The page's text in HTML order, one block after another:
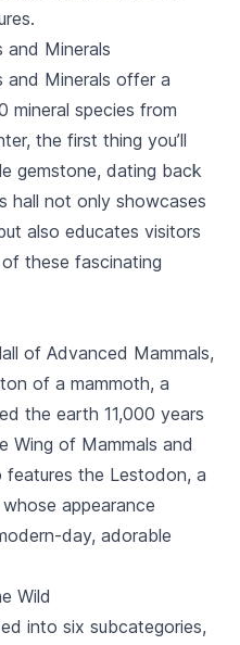
and Minerals
and Minerals offer a
mineral species from
the first thing you’ll
gemstone, dating back
hall not only showcases
also educates visitors
these fascinating
of Advanced Mammals,
of a mammoth, a
the earth 11,000 years
Wing of Mammals and
features the Lestodon, a
appearance
day, adorable
Wild
into six subcategories,